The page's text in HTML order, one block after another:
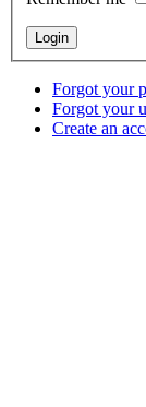
Forgot your
Forgot your
Create an